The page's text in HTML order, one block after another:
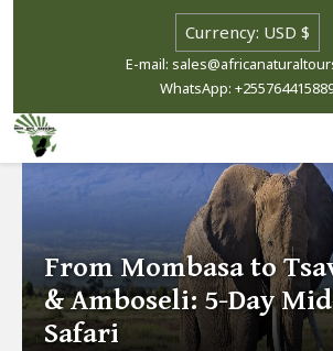
E-mail:
WhatsApp:
From Mombasa to
& Amboseli: 5-Day
Safari